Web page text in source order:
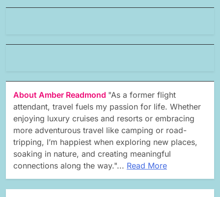
About Amber Readmond "As a former flight
attendant, travel fuels my passion for life. Whether
enjoying luxury cruises and resorts or embracing
more adventurous travel like camping or road-
tripping, I’m happiest when exploring new places,
soaking in nature, and creating meaningful
connections along the way."... Read More